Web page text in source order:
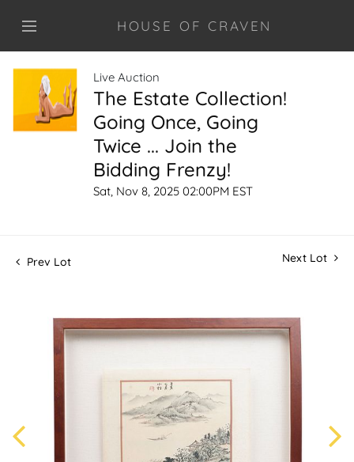
HOUSE OF CRAVEN
Live Auction
The Estate Collection!
Going Once, Going
Twice ... Join the
Bidding Frenzy!
Sat, Nov 8, 2025 02:00PM EST
Prev Lot Next Lot